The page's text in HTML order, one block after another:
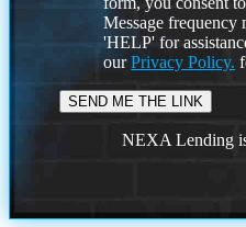
Message
'HELP' for
ourPrivacy Policy.
NEXA Lending